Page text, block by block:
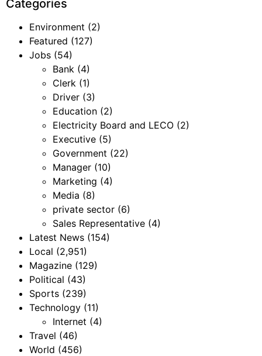
Categories
Environment (2)
Featured (127)
Jobs (54)
Bank (4)
Clerk (1)
Driver (3)
Education (2)
Electricity Board and LECO (2)
Executive (5)
Government (22)
Manager (10)
Marketing (4)
Media (8)
private sector (6)
Sales Representative (4)
Latest News (154)
Local (2,951)
Magazine (129)
Political (43)
Sports (239)
Technology (11)
Internet (4)
Travel (46)
World (456)